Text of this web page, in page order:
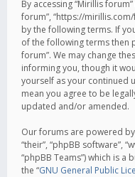
By accessing “Mirillis forum”
forum”, “https://
by the following terms. If
of the following terms then
forum”. We may change
informing you, though it
yourself as your continued
mean you agree to be
updated and/or amended.
Our forums are powered by
“their”, “phpBB software”,
“phpBB Teams”) which is
the “GNU General Public